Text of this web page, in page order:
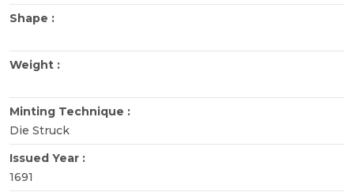
Shape :
Weight :
Minting Technique :
Die Struck
Issued Year :
1691